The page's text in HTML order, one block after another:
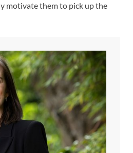
motivate them to pick up the